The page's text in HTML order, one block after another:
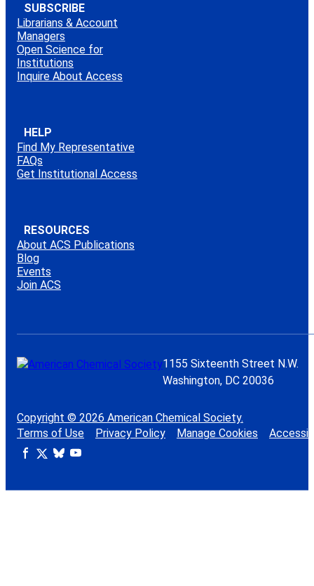
SUBSCRIBE
Librarians & Account
Managers
Open Science for
Institutions
Inquire About Access
HELP
Find My Representative
FAQs
Get Institutional Access
RESOURCES
About ACS Publications
Blog
Events
Join ACS
1155 Sixteenth Street N.W.
Washington, DC 20036
Copyright © 2026 American Chemical Society.
Terms of Use
Privacy Policy Manage Cookies